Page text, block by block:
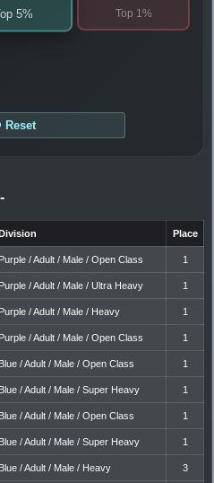
5% Top 1%
Reset
-
Division Place
Purple / Adult / Male / Open Class 1
Purple / Adult / Male / Ultra Heavy 1
Purple / Adult / Male / Heavy 1
Purple / Adult / Male / Open Class 1
Blue / Adult / Male / Open Class 1
Blue / Adult / Male / Super Heavy 1
Blue / Adult / Male / Open Class 1
Blue / Adult / Male / Super Heavy 1
Blue / Adult / Male / Heavy 3